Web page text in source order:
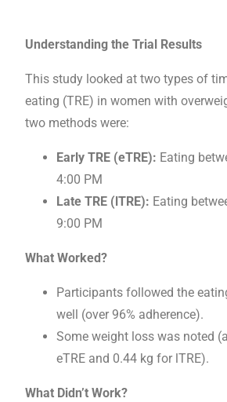
Understanding the Trial Results
This study looked at two types of
eating (TRE) in women with
two methods were:
Early TRE (eTRE): Eating
4:00 PM
Late TRE (lTRE): Eating
9:00 PM
What Worked?
Participants followed the
well (over 96% adherence).
Some weight loss was noted
eTRE and 0.44 kg for lTRE).
What Didn’t Work?